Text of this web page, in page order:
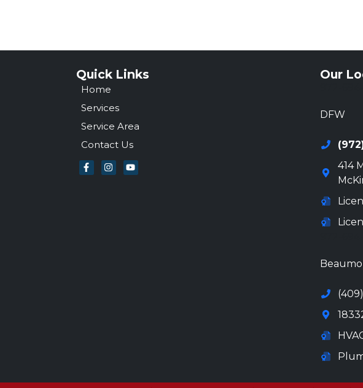
Quick Links
Home
Services
Service Area
Contact Us
Our
DFW
414